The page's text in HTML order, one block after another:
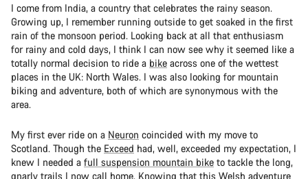
I come from India, a country that celebrates the rainy season.
Growing up, I remember running outside to get soaked in the first
rain of the monsoon period. Looking back at all that enthusiasm
for rainy and cold days, I think I can now see why it seemed like a
totally normal decision to ride a bike across one of the wettest
places in the UK: North Wales. I was also looking for mountain
biking and adventure, both of which are synonymous with the
area.
My first ever ride on a Neuron coincided with my move to
Scotland. Though the Exceed had, well, exceeded my expectation, I
knew I needed a full suspension mountain bike to tackle the long,
gnarly trails I now call home. Knowing that this Welsh adventure